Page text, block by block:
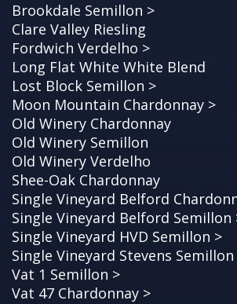
Brookdale Semillon >
Clare Valley Riesling
Fordwich Verdelho >
Long Flat White White Blend
Lost Block Semillon >
Moon Mountain Chardonnay >
Old Winery Chardonnay
Old Winery Semillon
Old Winery Verdelho
Shee-Oak Chardonnay
Single Vineyard Belford
Single Vineyard Belford Semillon
Single Vineyard HVD Semillon >
Single Vineyard Stevens Semillon
Vat 1 Semillon >
Vat 47 Chardonnay >